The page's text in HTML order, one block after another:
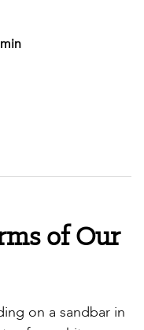
of Our
on a sandbar in